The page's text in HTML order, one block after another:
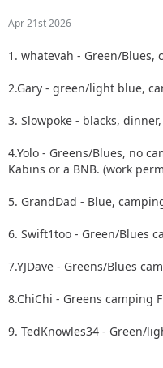
Apr 21st 2026
1. whatevah - Green/Blues,
2.Gary - green/light blue,
3. Slowpoke - blacks,
4.Yolo - Greens/Blues, no
Kabins or a BNB. (work
5. GrandDad - Blue,
6. Swift1too - Green/Blues
7.YJDave - Greens/Blues
8.ChiChi - Greens camping
9. TedKnowles34 - Green/